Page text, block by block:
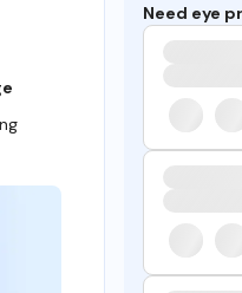
Need eye